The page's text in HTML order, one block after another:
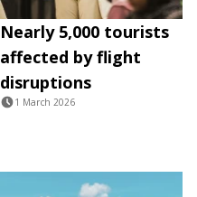
Nearly 5,000 tourists
affected by flight
disruptions
1 March 2026